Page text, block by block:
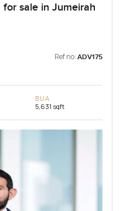
sale in Jumeirah
Ref no: ADV175
BUA
5,631 sqft